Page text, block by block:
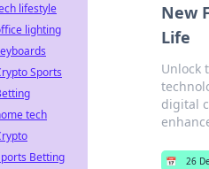
New
Life
Unlock
digital
📅 26
lifestyle
lighting
Sports
tech
Betting